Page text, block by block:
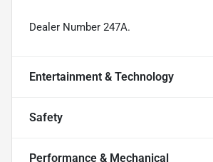
Dealer Number 247A.
Entertainment & Technology
Safety
Performance & Mechanical